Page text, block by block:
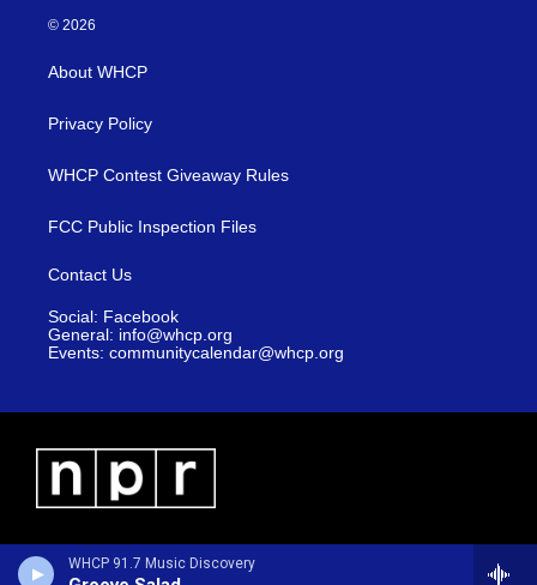
WHCP 91.7 Music Discovery
© 2026
About WHCP
Privacy Policy
WHCP Contest Giveaway Rules
FCC Public Inspection Files
Contact Us
Social: Facebook
General: info@whcp.org
Events: communitycalendar@whcp.org